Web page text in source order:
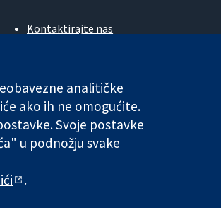
Kontaktirajte nas
Poslovi
Cochrane Library
VAT registration number GB 718 2127 49.
odgovornosti
analitičke
ako ih ne omogućite.
Svoje postavke
u podnožju svake
.